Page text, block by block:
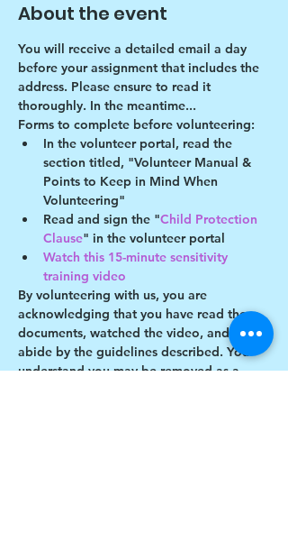
About the event
You will receive a detailed email a day
before your assignment that includes the
address. Please ensure to read it
thoroughly. In the meantime...
Forms to complete before volunteering:
In the volunteer portal, read the
section titled, "Volunteer Manual &
Points to Keep in Mind When
Volunteering"
Read and sign the "Child Protection
Clause" in the volunteer portal
Watch this 15-minute sensitivity
training video
By volunteering with us, you are
acknowledging that you have read these
documents, watched the video, and will
abide by the guidelines described. You
understand you may be removed as a